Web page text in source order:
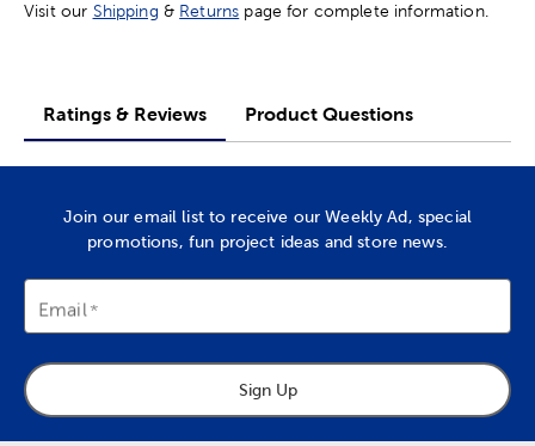
Visit our Shipping & Returns page for complete information.
Ratings & Reviews Product Questions
Join our email list to receive our Weekly Ad, special
promotions, fun project ideas and store news.
Email
Sign Up